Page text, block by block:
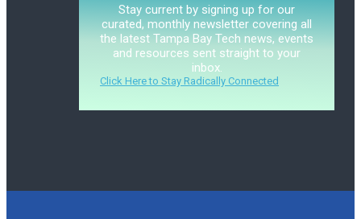
Stay current by signing up for our
curated, monthly newsletter covering all
the latest Tampa Bay Tech news, events
and resources sent straight to your
inbox.
Click Here to Stay Radically Connected